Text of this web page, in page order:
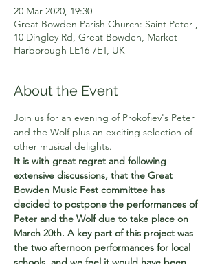
20 Mar 2020, 19:30
Great Bowden Parish Church: Saint Peter ,
10 Dingley Rd, Great Bowden, Market
Harborough LE16 7ET, UK
About the Event
Join us for an evening of Prokofiev's Peter
and the Wolf plus an exciting selection of
other musical delights.
It is with great regret and following
extensive discussions, that the Great
Bowden Music Fest committee has
decided to postpone the performances of
Peter and the Wolf due to take place on
March 20th. A key part of this project was
the two afternoon performances for local